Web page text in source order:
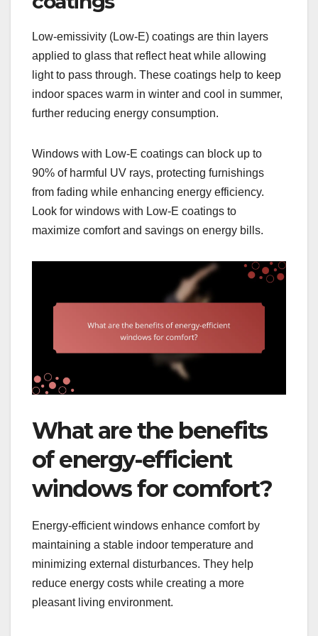
Low-emissivity (Low-E) coatings are thin layers
applied to glass that reflect heat while allowing
light to pass through. These coatings help to keep
indoor spaces warm in winter and cool in summer,
further reducing energy consumption.
Windows with Low-E coatings can block up to
90% of harmful UV rays, protecting furnishings
from fading while enhancing energy efficiency.
Look for windows with Low-E coatings to
maximize comfort and savings on energy bills.
What are the benefits
of energy-efficient
windows for comfort?
Energy-efficient windows enhance comfort by
maintaining a stable indoor temperature and
minimizing external disturbances. They help
reduce energy costs while creating a more
pleasant living environment.